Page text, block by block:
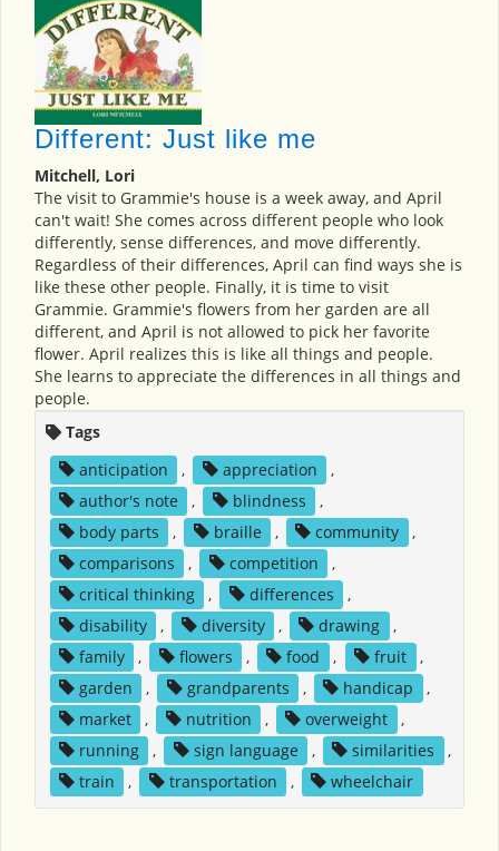
Different: Just like me
Mitchell, Lori
The visit to Grammie's house is a week away, and April
can't wait! She comes across different people who look
differently, sense differences, and move differently.
Regardless of their differences, April can find ways she is
like these other people. Finally, it is time to visit
Grammie. Grammie's flowers from her garden are all
different, and April is not allowed to pick her favorite
flower. April realizes this is like all things and people.
She learns to appreciate the differences in all things and
people.
Tags
anticipation
, appreciation
,
author's note
, blindness
,
body parts
, braille , community
,
comparisons
, competition
,
critical thinking
, differences
,
disability
, diversity , drawing
,
family
, flowers , food , fruit
,
garden
, grandparents , handicap
,
market
, nutrition , overweight
,
running
, sign language , similarities
,
train
, transportation , wheelchair